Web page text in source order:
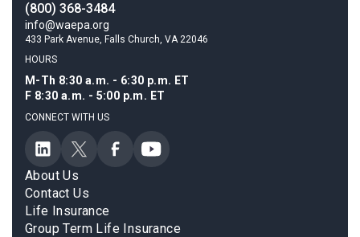
(800) 368-3484
info@waepa.org
433 Park Avenue, Falls Church, VA 22046
HOURS
M-Th 8:30 a.m. - 6:30 p.m. ET
F 8:30 a.m. - 5:00 p.m. ET
CONNECT WITH US
About Us
Contact Us
Life Insurance
Group Term Life Insurance